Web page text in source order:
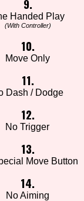
9.
Handed Play
(With Controller)
10.
Move Only
11.
Dash / Dodge
12.
No Trigger
13.
Move Button
14.
No Aiming